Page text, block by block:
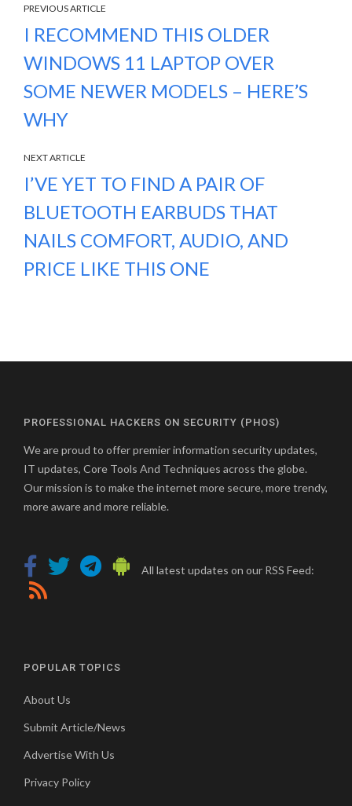
PREVIOUS ARTICLE
I RECOMMEND THIS OLDER
WINDOWS 11 LAPTOP OVER
SOME NEWER MODELS – HERE’S
WHY
NEXT ARTICLE
I’VE YET TO FIND A PAIR OF
BLUETOOTH EARBUDS THAT
NAILS COMFORT, AUDIO, AND
PRICE LIKE THIS ONE
PROFESSIONAL HACKERS ON SECURITY (PHOS)
We are proud to offer premier information security updates,
IT updates, Core Tools And Techniques across the globe.
Our mission is to make the internet more secure, more trendy,
more aware and more reliable.
All latest updates on our RSS Feed:
POPULAR TOPICS
About Us
Submit Article/News
Advertise With Us
Privacy Policy